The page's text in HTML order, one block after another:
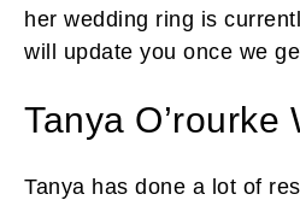
her wedding ring is
will update you once we
Tanya O’rourke
Tanya has done a lot of